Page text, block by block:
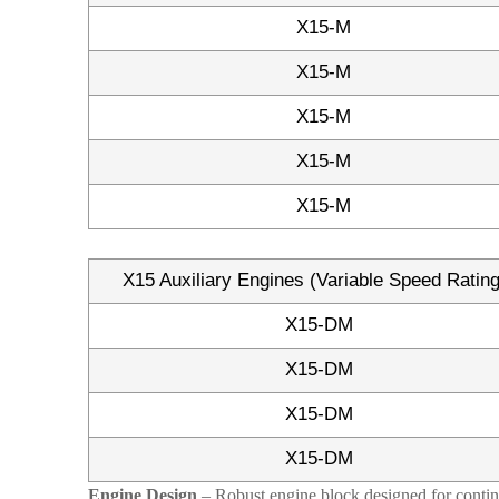
X15-M
X15-M
X15-M
X15-M
X15-M
X15 Auxiliary Engines (Variable Speed
X15-DM
X15-DM
X15-DM
X15-DM